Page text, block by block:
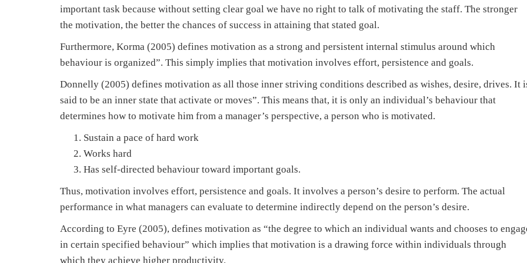
important task because without setting clear goal we have no right to talk of motivating the staff. The stronger
the motivation, the better the chances of success in attaining that stated goal.
Furthermore, Korma (2005) defines motivation as a strong and persistent internal stimulus around which
behaviour is organized”. This simply implies that motivation involves effort, persistence and goals.
Donnelly (2005) defines motivation as all those inner striving conditions described as wishes, desire, drives. It
said to be an inner state that activate or moves”. This means that, it is only an individual’s behaviour that
determines how to motivate him from a manager’s perspective, a person who is motivated.
Sustain a pace of hard work
Works hard
Has self-directed behaviour toward important goals.
Thus, motivation involves effort, persistence and goals. It involves a person’s desire to perform. The actual
performance in what managers can evaluate to determine indirectly depend on the person’s desire.
According to Eyre (2005), defines motivation as “the degree to which an individual wants and chooses to
in certain specified behaviour” which implies that motivation is a drawing force within individuals through
which they achieve higher productivity.